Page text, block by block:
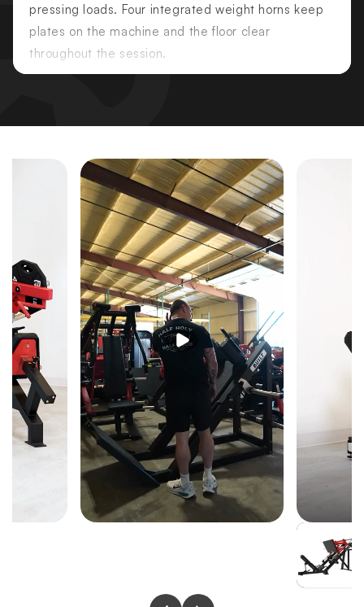
pressing loads. Four integrated weight horns keep
plates on the machine and the floor clear
throughout the session.
Pectoralis Major — Clavicular Triceps
SECONDARY MUSCLES
Anterior Deltoids Serratus Anterior
KEY FEATURES
5-Degree Angled Bench-Style Seat
A subtle 5-degree seat angle replicates flat bench body
positioning — giving athletes the familiar power
transfer and shoulder alignment of a bench press with
the added control of a guided machine.
Converging & Diverging Arm Movement
Independent arms move through both converging and
diverging patterns — a dynamic range of motion a
fixed barbell cannot replicate, delivering fuller pec
activation and a more complete pressing stimulus per
preventing the dominant side from carrying the weaker,